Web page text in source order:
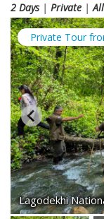
2 Days| Private |
Private Tour
Lagodekhi